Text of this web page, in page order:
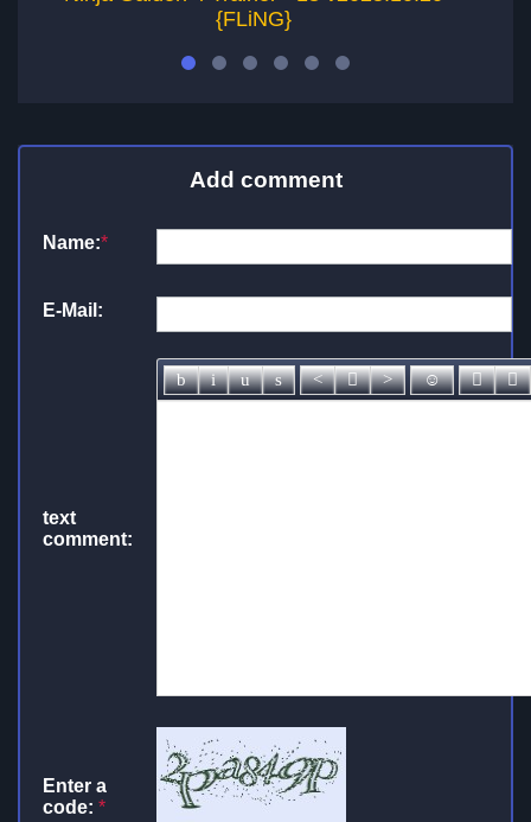
{FLiNG}
Add comment
Name:*
E-Mail:
text
comment:
Enter a
code: *